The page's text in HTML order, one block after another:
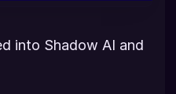
into Shadow AI and